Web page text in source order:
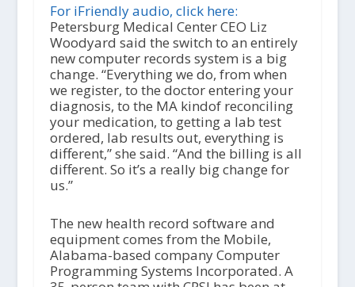
i
o
P
l
a
y
e
r
For iFriendly audio, click here:
Petersburg Medical Center CEO Liz
Woodyard said the switch to an entirely
new computer records system is a big
change. “Everything we do, from when
we register, to the doctor entering your
diagnosis, to the MA kindof reconciling
your medication, to getting a lab test
ordered, lab results out, everything is
different,” she said. “And the billing is all
different. So it’s a really big change for
us.”
The new health record software and
equipment comes from the Mobile,
Alabama-based company Computer
Programming Systems Incorporated. A